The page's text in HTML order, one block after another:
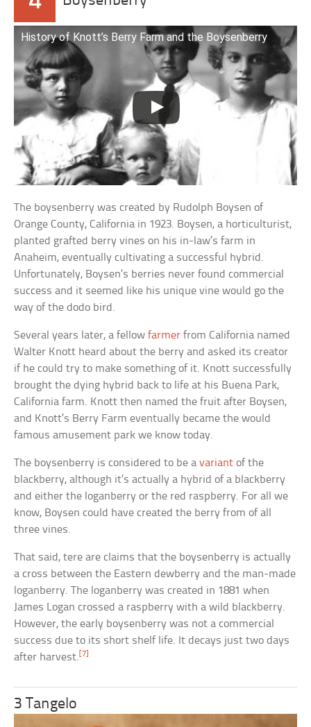
History of Knott’s Berry Farm and the Boysenberry
The boysenberry was created by Rudolph Boysen of
Orange County, California in 1923. Boysen, a horticulturist,
planted grafted berry vines on his in-law’s farm in
Anaheim, eventually cultivating a successful hybrid.
Unfortunately, Boysen’s berries never found commercial
success and it seemed like his unique vine would go the
way of the dodo bird.
Several years later, a fellowfarmer from California named
Walter Knott heard about the berry and asked its creator
if he could try to make something of it. Knott successfully
brought the dying hybrid back to life at his Buena Park,
California farm. Knott then named the fruit after Boysen,
and Knott’s Berry Farm eventually became the would
famous amusement park we know today.
The boysenberry is considered to be avariant of the
blackberry, although it’s actually a hybrid of a blackberry
and either the loganberry or the red raspberry. For all we
know, Boysen could have created the berry from of all
three vines.
That said, tere are claims that the boysenberry is actually
a cross between the Eastern dewberry and the man-made
loganberry. The loganberry was created in 1881 when
James Logan crossed a raspberry with a wild blackberry.
However, the early boysenberry was not a commercial
success due to its short shelf life. It decays just two days
after harvest.[7]
3 Tangelo